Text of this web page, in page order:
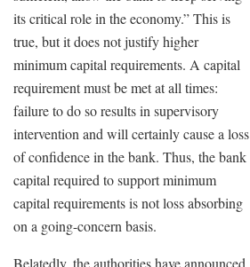
its critical role in the economy.” This is
true, but it does not justify higher
minimum capital requirements. A capital
requirement must be met at all times:
failure to do so results in supervisory
intervention and will certainly cause a loss
of confidence in the bank. Thus, the bank
capital required to support minimum
capital requirements is not loss absorbing
on a going-concern basis.
Belatedly, the authorities have announced